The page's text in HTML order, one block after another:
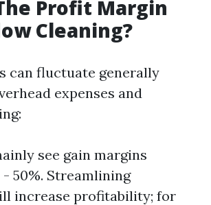
Profit Margin
Cleaning?
can fluctuate generally
expenses and
see gain margins
50%. Streamlining
increase profitability; for